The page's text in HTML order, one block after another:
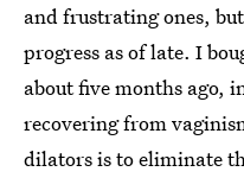
and frustrating ones,
progress as of late. I
about five months ago,
recovering from
dilators is to eliminate